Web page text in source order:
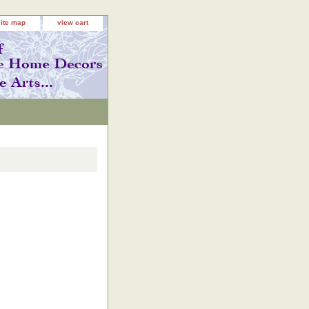
map view cart